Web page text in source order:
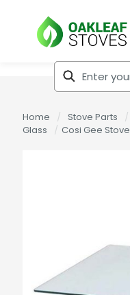
Home / Stove Parts /
Glass
/ Cosi Gee